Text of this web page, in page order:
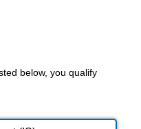
below, you qualify